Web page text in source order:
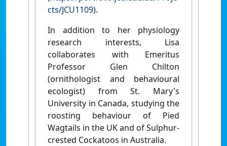
cts/JCU1109).
In addition to her physiology
research interests, Lisa
collaborates with Emeritus
Professor Glen Chilton
(ornithologist and behavioural
ecologist) from St. Mary's
University in Canada, studying the
roosting behaviour of Pied
Wagtails in the UK and of Sulphur-
crested Cockatoos in Australia.